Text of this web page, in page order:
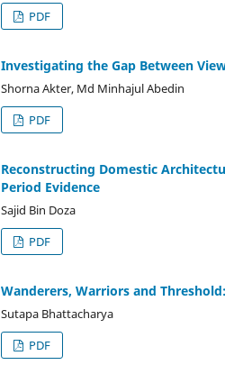
PDF
Investigating the Gap Between
Shorna Akter, Md Minhajul Abedin
PDF
Reconstructing Domestic
Period Evidence
Sajid Bin Doza
PDF
Wanderers, Warriors and
Sutapa Bhattacharya
PDF